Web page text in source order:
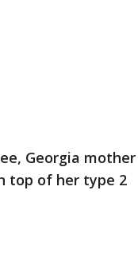
Georgia mother
top of her type 2